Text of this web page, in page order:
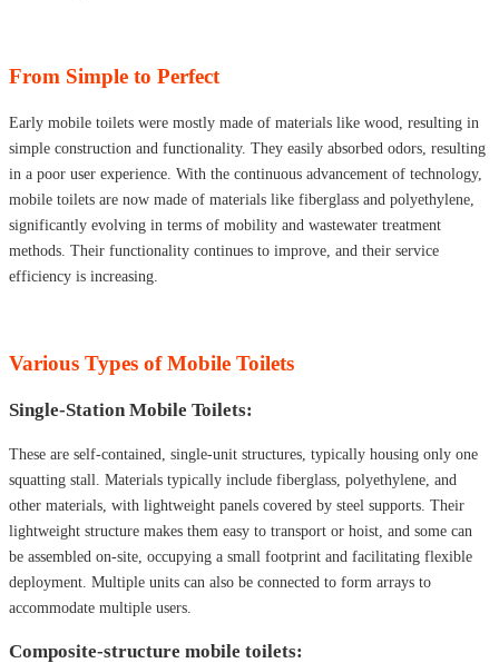
From Simple to Perfect
Early mobile toilets were mostly made of materials like wood, resulting in
simple construction and functionality. They easily absorbed odors, resulting
in a poor user experience. With the continuous advancement of technology,
mobile toilets are now made of materials like fiberglass and polyethylene,
significantly evolving in terms of mobility and wastewater treatment
methods. Their functionality continues to improve, and their service
efficiency is increasing.
Various Types of Mobile Toilets
Single-Station Mobile Toilets:
These are self-contained, single-unit structures, typically housing only one
squatting stall. Materials typically include fiberglass, polyethylene, and
other materials, with lightweight panels covered by steel supports. Their
lightweight structure makes them easy to transport or hoist, and some can
be assembled on-site, occupying a small footprint and facilitating flexible
deployment. Multiple units can also be connected to form arrays to
accommodate multiple users.
Composite-structure mobile toilets: